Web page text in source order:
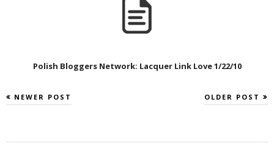
Polish Bloggers Network: Lacquer Link Love 1/22/10
NEWER POST OLDER POST